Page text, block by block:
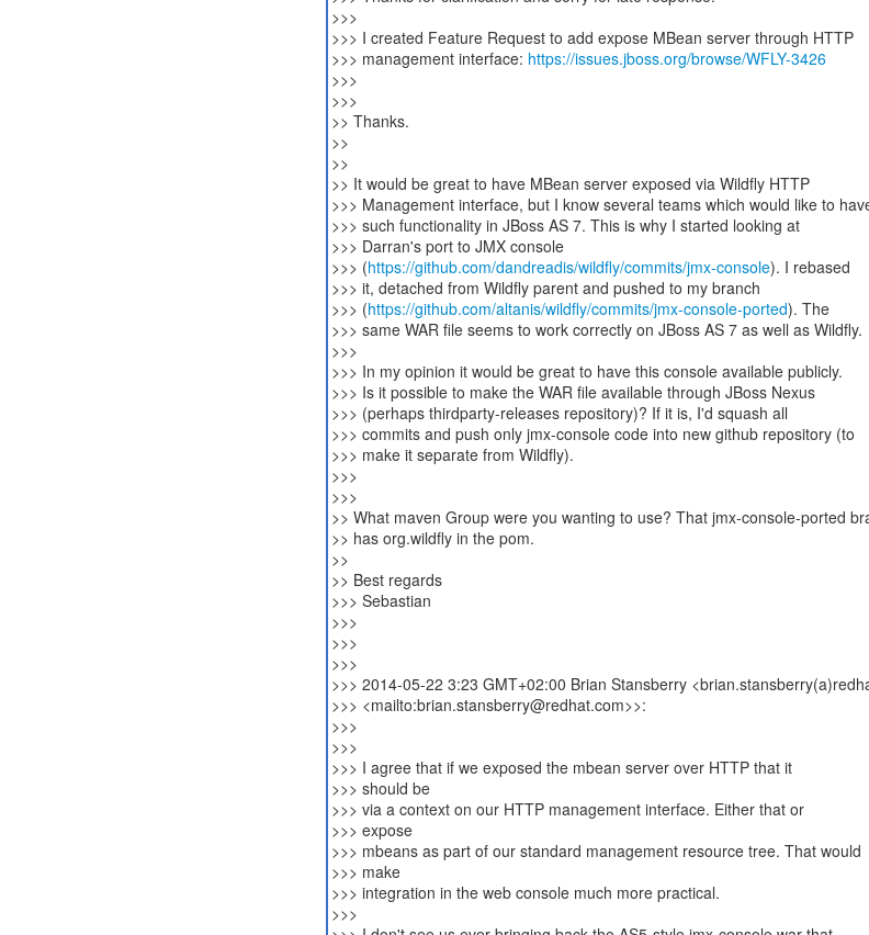
>>>
>>> I created Feature Request to add expose MBean server through HTTP
>>> management interface: https://issues.jboss.org/browse/WFLY-3426
>>>
>>>
>> Thanks.
>>
>>
>> It would be great to have MBean server exposed via Wildfly HTTP
>>> Management interface, but I know several teams which would like to
>>> such functionality in JBoss AS 7. This is why I started looking at
>>> Darran's port to JMX console
>>> (https://github.com/dandreadis/wildfly/commits/jmx-console). I rebased
>>> it, detached from Wildfly parent and pushed to my branch
>>> (https://github.com/altanis/wildfly/commits/jmx-console-ported). The
>>> same WAR file seems to work correctly on JBoss AS 7 as well as Wildfly.
>>>
>>> In my opinion it would be great to have this console available publicly.
>>> Is it possible to make the WAR file available through JBoss Nexus
>>> (perhaps thirdparty-releases repository)? If it is, I'd squash all
>>> commits and push only jmx-console code into new github repository (to
>>> make it separate from Wildfly).
>>>
>>>
>> What maven Group were you wanting to use? That jmx-console-ported
>> has org.wildfly in the pom.
>>
>> Best regards
>>> Sebastian
>>>
>>>
>>>
>>> 2014-05-22 3:23 GMT+02:00 Brian Stansberry
>>> <mailto:brian.stansberry@redhat.com>>:
>>>
>>>
>>> I agree that if we exposed the mbean server over HTTP that it
>>> should be
>>> via a context on our HTTP management interface. Either that or
>>> expose
>>> mbeans as part of our standard management resource tree. That would
>>> make
>>> integration in the web console much more practical.
>>>